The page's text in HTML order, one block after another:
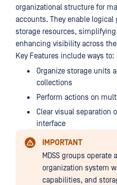
organizational structure for
accounts. They enable logical
storage resources,
enhancing visibility across
Key Features include ways to:
Organize storage units
collections
Perform actions on
Clear visual separation
interface
IMPORTANT
MDSS groups operate
organization system
capabilities, and